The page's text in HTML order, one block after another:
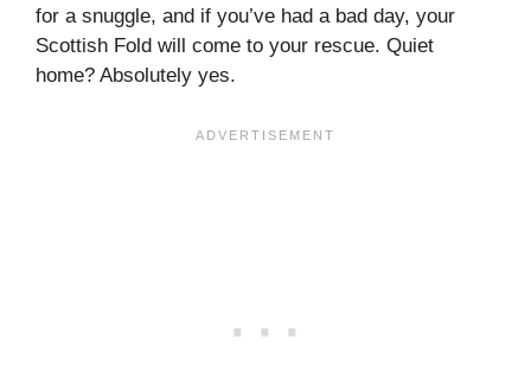
for a snuggle, and if you’ve had a bad day, your
Scottish Fold will come to your rescue. Quiet
home? Absolutely yes.